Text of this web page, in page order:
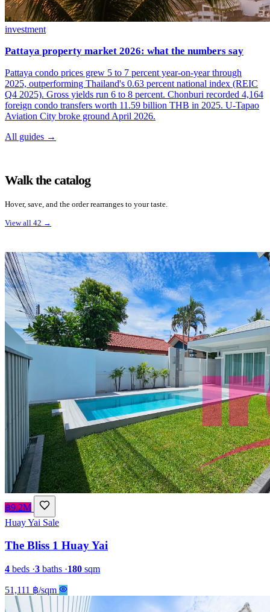
investment
Pattaya property market 2026: what the numbers say
Pattaya condo prices grew 5 to 7 percent year-on-year through
2025, outperforming Thailand's 0.63 percent national index (REIC
Q4 2025). Gross yields run 6 to 8 percent. Chonburi recorded 4,164
foreign condo transfers worth 11.59 billion THB in 2025. U-Tapao
Aviation City broke ground April 2026.
All guides →
Walk the catalog
Hover, save, and the order rearranges to your taste.
View all 42 →
฿9.2M
Huay Yai Sale
The Bliss 1 Huay Yai
4 beds ·3 baths ·180 sqm
51,111 ฿/sqm